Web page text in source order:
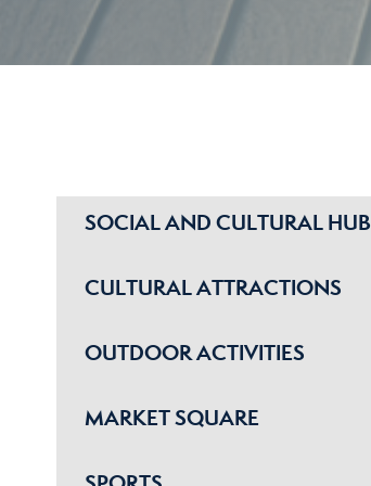
SOCIAL AND CULTURAL HUB
CULTURAL ATTRACTIONS
OUTDOOR ACTIVITIES
MARKET SQUARE